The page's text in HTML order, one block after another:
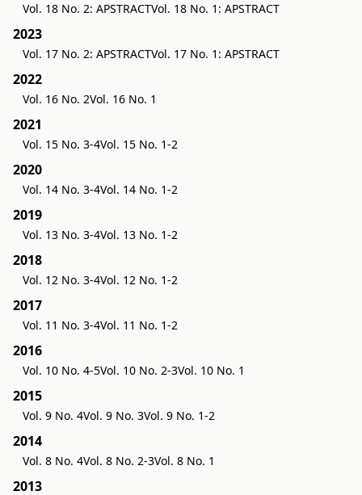
Vol. 18 No. 2: APSTRACTVol. 18 No. 1: APSTRACT
2023
Vol. 17 No. 2: APSTRACTVol. 17 No. 1: APSTRACT
2022
Vol. 16 No. 2Vol. 16 No. 1
2021
Vol. 15 No. 3-4Vol. 15 No. 1-2
2020
Vol. 14 No. 3-4Vol. 14 No. 1-2
2019
Vol. 13 No. 3-4Vol. 13 No. 1-2
2018
Vol. 12 No. 3-4Vol. 12 No. 1-2
2017
Vol. 11 No. 3-4Vol. 11 No. 1-2
2016
Vol. 10 No. 4-5Vol. 10 No. 2-3Vol. 10 No. 1
2015
Vol. 9 No. 4Vol. 9 No. 3Vol. 9 No. 1-2
2014
Vol. 8 No. 4Vol. 8 No. 2-3Vol. 8 No. 1
2013